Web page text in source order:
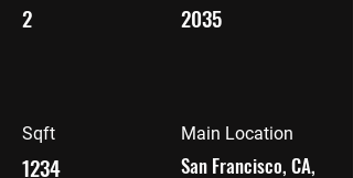
2
Sqft
1234
2035
Main Location
San Francisco, CA,